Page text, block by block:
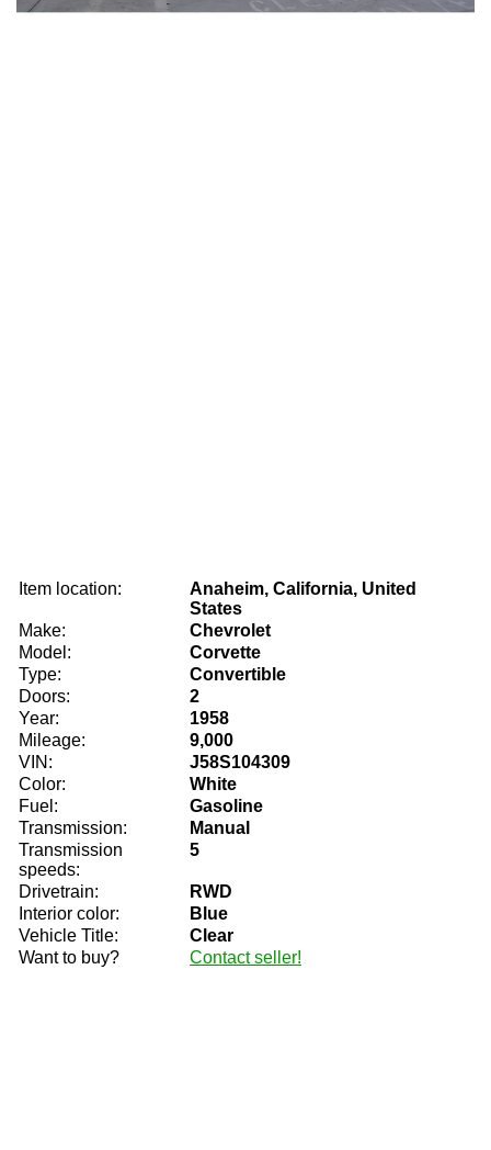
Item location:
Anaheim, California, United
States
Make:
Chevrolet
Model:
Corvette
Type:
Convertible
Doors:
2
Year:
1958
Mileage:
9,000
VIN:
J58S104309
Color:
White
Fuel:
Gasoline
Transmission:
Manual
Transmission
speeds:
5
Drivetrain:
RWD
Interior color:
Blue
Vehicle Title:
Clear
Want to buy?
Contact seller!